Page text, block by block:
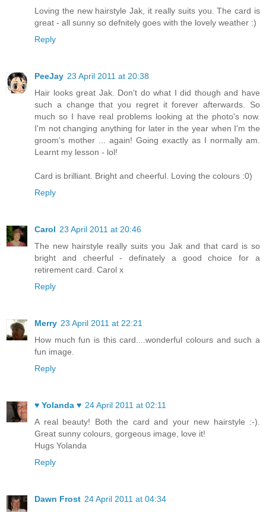
Loving the new hairstyle Jak, it really suits you. The card is
great - all sunny so defnitely goes with the lovely weather :)
Reply
PeeJay 23 April 2011 at 20:38
Hair looks great Jak. Don't do what I did though and have
such a change that you regret it forever afterwards. So
much so I have real problems looking at the photo's now.
I'm not changing anything for later in the year when I'm the
groom's mother ... again! Going exactly as I normally am.
Learnt my lesson - lol!
Card is brilliant. Bright and cheerful. Loving the colours :0)
Reply
Carol 23 April 2011 at 20:46
The new hairstyle really suits you Jak and that card is so
bright and cheerful - definately a good choice for a
retirement card. Carol x
Reply
Merry 23 April 2011 at 22:21
How much fun is this card....wonderful colours and such a
fun image.
Reply
♥ Yolanda ♥ 24 April 2011 at 02:11
A real beauty! Both the card and your new hairstyle :-).
Great sunny colours, gorgeous image, love it!
Hugs Yolanda
Reply
Dawn Frost 24 April 2011 at 04:34